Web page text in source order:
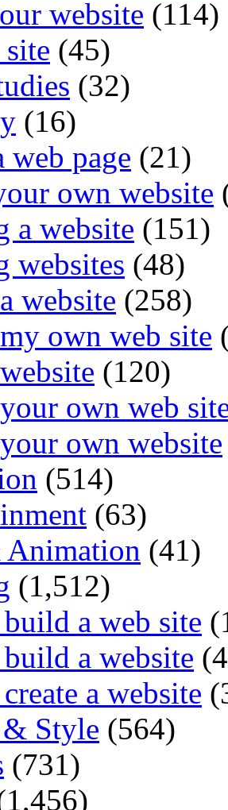
website (114)
(45)
(32)
(16)
web page (21)
own website
a website (151)
websites (48)
website (258)
own web site
(120)
own web
own website
(514)
(63)
(41)
(1,512)
a web site
a website
a website
Style (564)
(731)